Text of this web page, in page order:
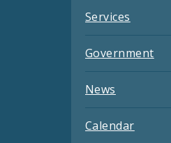
Services
Government
News
Calendar